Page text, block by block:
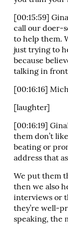
[00:15:59]
call our doer-
to help them.
just trying to
because
talking in
[00:16:16]
[laughter]
[00:16:19]
them don’t
beating or
address that
We put them
then we also
interviews or
they’re well-
speaking, the